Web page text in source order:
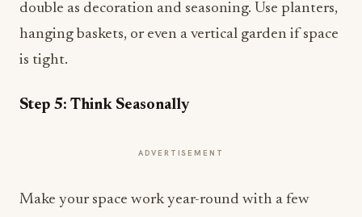
double as decoration and seasoning. Use planters,
hanging baskets, or even a vertical garden if space
is tight.
Step 5: Think Seasonally
ADVERTISEMENT
Make your space work year-round with a few